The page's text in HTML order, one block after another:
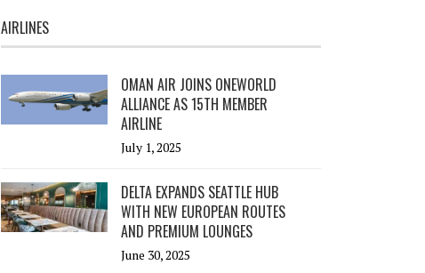
AIRLINES
OMAN AIR JOINS ONEWORLD
ALLIANCE AS 15TH MEMBER
AIRLINE
July 1, 2025
DELTA EXPANDS SEATTLE HUB
WITH NEW EUROPEAN ROUTES
AND PREMIUM LOUNGES
June 30, 2025